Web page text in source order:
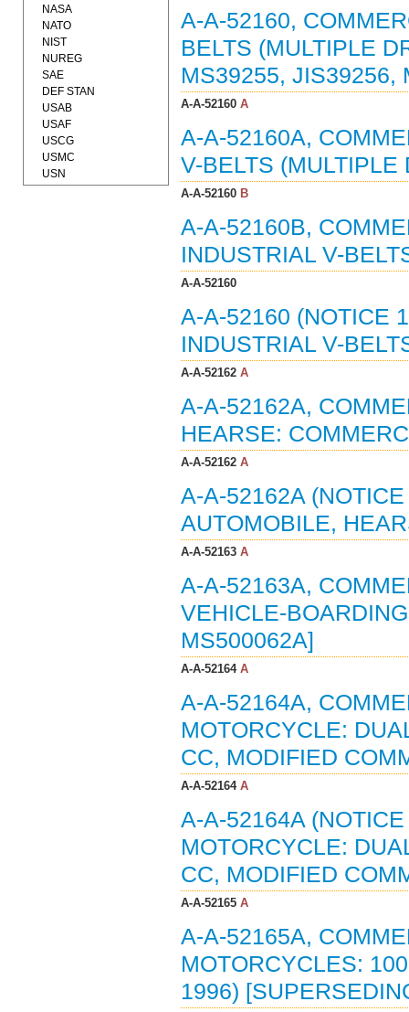
A-A-52160,
BELTS (MULTIPLE
MS39255, JIS39256,
A-A-52160A
A-A-52160A,
V-BELTS (MULTIPLE
A-A-52160B
A-A-52160B,
INDUSTRIAL V-
A-A-52160
A-A-52160 (NOTICE
INDUSTRIAL V-
A-A-52162A
A-A-52162A,
HEARSE:
A-A-52162A
A-A-52162A
AUTOMOBILE,
A-A-52163A
A-A-52163A,
VEHICLE-
MS500062A]
A-A-52164A
A-A-52164A,
MOTORCYCLE:
CC, MODIFIED
A-A-52164A
A-A-52164A
MOTORCYCLE:
CC, MODIFIED
A-A-52165A
A-A-52165A,
MOTORCYCLES:
1996)
NASA
NATO
NIST
NUREG
SAE
DEF STAN
USAB
USAF
USCG
USMC
USN